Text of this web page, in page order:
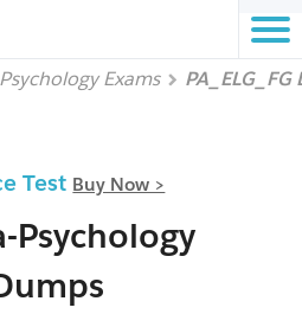
Exams PA_ELG_FG
Test Buy Now >
Psychology